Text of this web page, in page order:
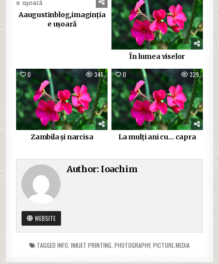
Aaugustinblog,imaginția
e ușoară
În lumea viselor
0 345
Zambila și narcisa
0 329
La mulți ani cu… capra
Author: Ioachim
WEBSITE
TAGGED INFO INKJET PRINTING PHOTOGRAPHY, PICTURE.MEDIA